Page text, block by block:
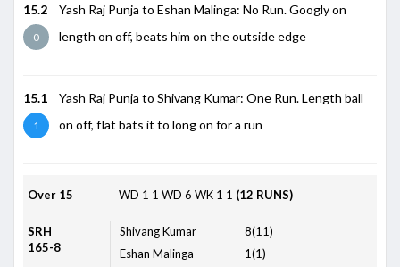
15.2
0
Yash Raj Punja to Eshan Malinga: No Run. Googly on
length on off, beats him on the outside edge
15.1
1
Yash Raj Punja to Shivang Kumar: One Run. Length ball
on off, flat bats it to long on for a run
Over 15 WD 1 1 WD 6 WK 1 1 (12 RUNS)
SRH
165-8
Shivang Kumar
8(11)
Eshan Malinga
1(1)